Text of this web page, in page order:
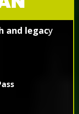
and legacy